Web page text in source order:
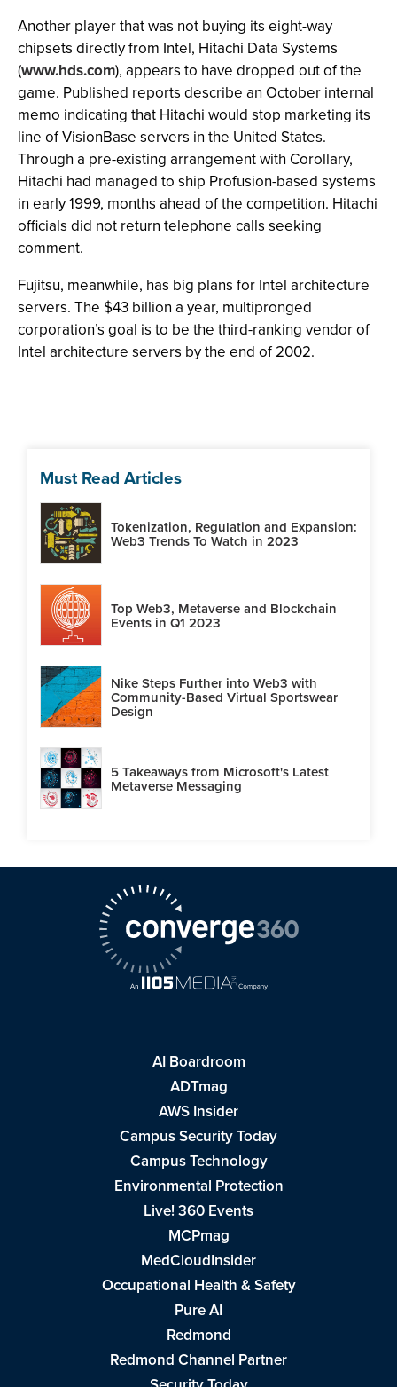
Another player that was not buying its eight-way
chipsets directly from Intel, Hitachi Data Systems
(www.hds.com), appears to have dropped out of the
game. Published reports describe an October internal
memo indicating that Hitachi would stop marketing its
line of VisionBase servers in the United States.
Through a pre-existing arrangement with Corollary,
Hitachi had managed to ship Profusion-based systems
in early 1999, months ahead of the competition. Hitachi
officials did not return telephone calls seeking
comment.
Fujitsu, meanwhile, has big plans for Intel architecture
servers. The $43 billion a year, multipronged
corporation’s goal is to be the third-ranking vendor of
Intel architecture servers by the end of 2002.
Must Read Articles
Tokenization, Regulation and Expansion:
Web3 Trends To Watch in 2023
Top Web3, Metaverse and Blockchain
Events in Q1 2023
Nike Steps Further into Web3 with
Community-Based Virtual Sportswear
Design
5 Takeaways from Microsoft's Latest
Metaverse Messaging
AI Boardroom
ADTmag
AWS Insider
Campus Security Today
Campus Technology
Environmental Protection
Live! 360 Events
MCPmag
MedCloudInsider
Occupational Health & Safety
Pure AI
Redmond
Redmond Channel Partner